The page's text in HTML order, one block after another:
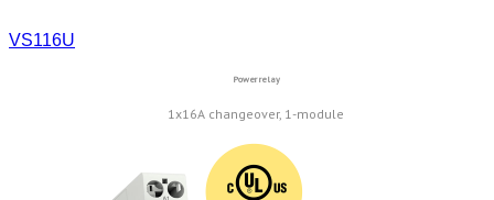
VS116U
Power relay
1x16A changeover, 1-module